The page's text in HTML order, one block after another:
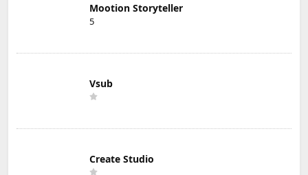
Mootion Storyteller
5
Vsub
Create Studio